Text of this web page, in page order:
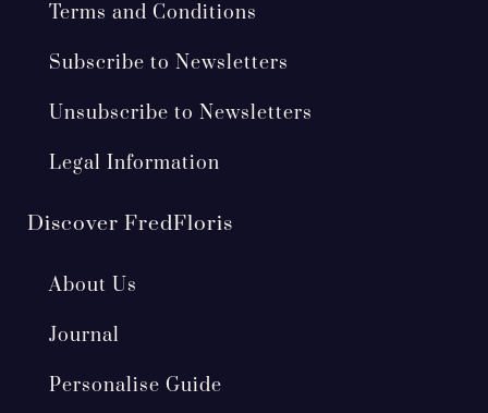
Terms and Conditions
Subscribe to Newsletters
Unsubscribe to Newsletters
Legal Information
Discover FredFloris
About Us
Journal
Personalise Guide